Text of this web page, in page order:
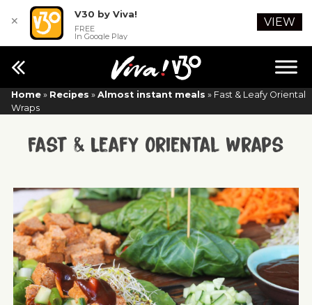
Home » Recipes » Almost instant meals » Fast & Leafy Oriental
Wraps
Fast & Leafy Oriental Wraps
✕
V30 by Viva!
FREE
In Google Play
VIEW